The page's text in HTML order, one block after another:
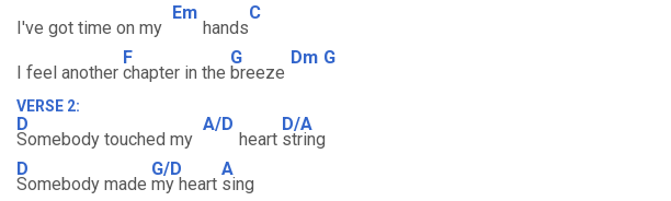
I've got time on my
Em
hands
C
I feel another
F
chapter in the
G
breeze
Dm G
VERSE 2:
D
Somebody touched my
A/D
heart
D/A
string
D
Somebody made
G/D
my heart
A
sing